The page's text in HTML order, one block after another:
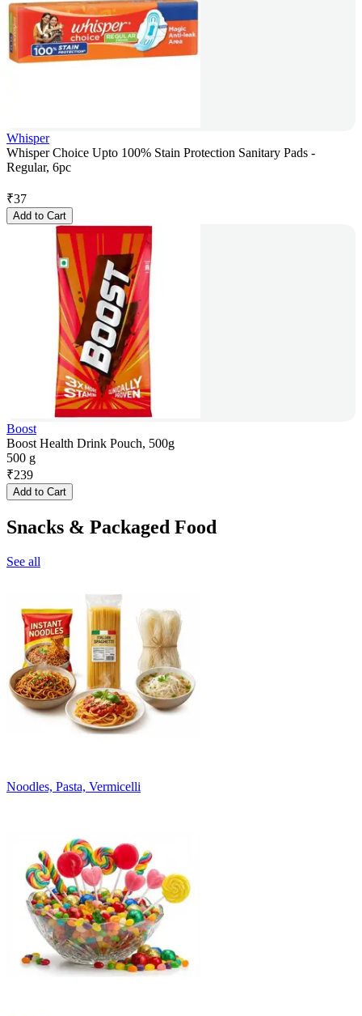
Whisper
Whisper Choice Upto 100% Stain Protection Sanitary Pads -
Regular, 6pc
₹37
Add to Cart
Boost
Boost Health Drink Pouch, 500g
500 g
₹239
Add to Cart
Snacks & Packaged Food
See all
Noodles, Pasta, Vermicelli